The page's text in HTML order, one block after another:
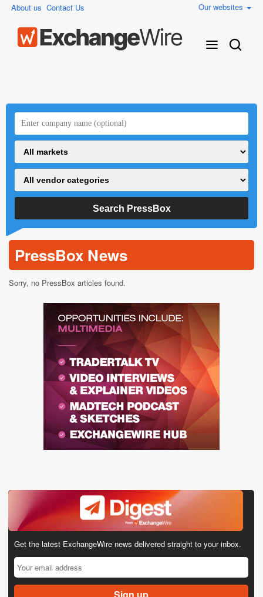
About us Contact Us Our websites
PressBox News
Sorry, no PressBox articles found.
Get the latest ExchangeWire news delivered straight to your inbox.